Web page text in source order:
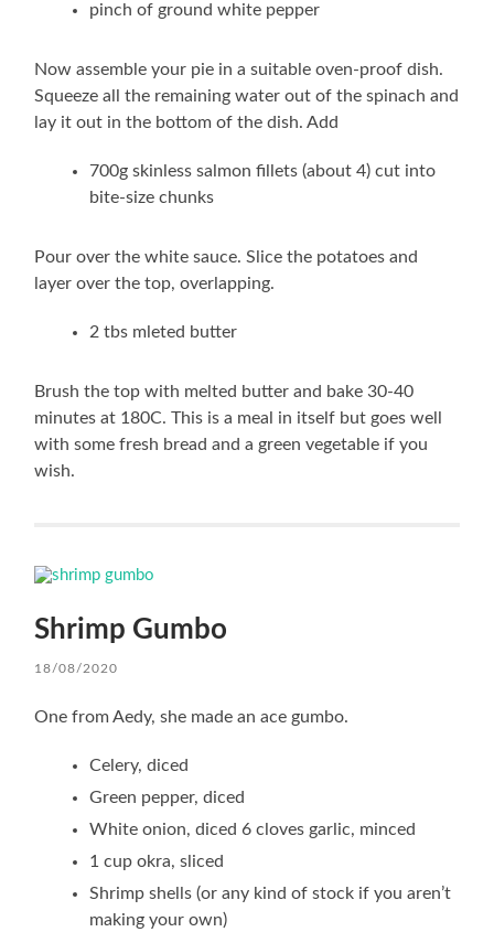
pinch of ground white pepper
Now assemble your pie in a suitable oven-proof dish.
Squeeze all the remaining water out of the spinach and
lay it out in the bottom of the dish. Add
700g skinless salmon fillets (about 4) cut into
bite-size chunks
Pour over the white sauce. Slice the potatoes and
layer over the top, overlapping.
2 tbs mleted butter
Brush the top with melted butter and bake 30-40
minutes at 180C. This is a meal in itself but goes well
with some fresh bread and a green vegetable if you
wish.
Shrimp Gumbo
18/08/2020
One from Aedy, she made an ace gumbo.
Celery, diced
Green pepper, diced
White onion, diced 6 cloves garlic, minced
1 cup okra, sliced
Shrimp shells (or any kind of stock if you aren’t
making your own)